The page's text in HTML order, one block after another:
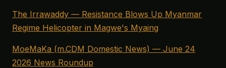
The Irrawaddy — Resistance Blows Up Myanmar
Regime Helicopter in Magwe's Myaing
MoeMaKa (m.CDM Domestic News) — June 24
2026 News Roundup